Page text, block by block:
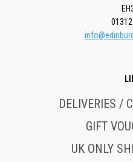
DELIVERIES /
GIFT
UK ONLY